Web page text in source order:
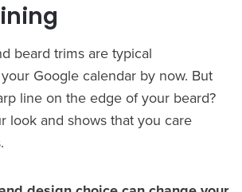
beard trims are typical
Google calendar by now. But
line on the edge of your beard?
look and shows that you care